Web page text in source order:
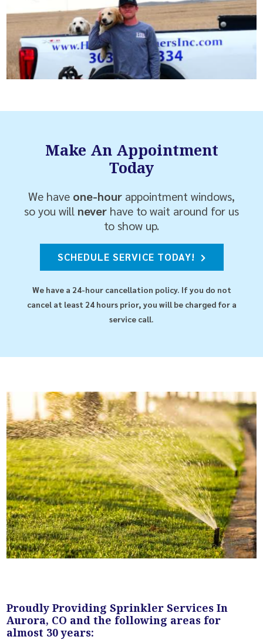
Make An Appointment
Today
We have one-hour appointment windows,
so you will never have to wait around for us
to show up.
SCHEDULE SERVICE TODAY!
We have a 24-hour cancellation policy. If you do not
cancel at least 24 hours prior, you will be charged for a
service call.
Proudly Providing Sprinkler Services In
Aurora, CO and the following areas for
almost 30 years: